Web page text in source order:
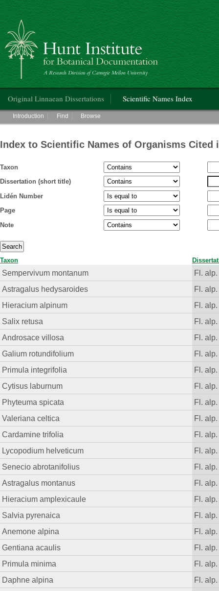
Hunt Institute for Botanical Documentation
Original Linnaean Dissertations Scientific Names Index
Main menu
Introduction Find Browse
Index to Scientific Names of Organisms Cited
Taxon
Dissertation (short title)
Lidén Number
Page
Note
Taxon
Sempervivum montanum
Fl. alp.
Astragalus hedysaroides
Fl. alp.
Hieracium alpinum
Fl. alp.
Salix retusa
Fl. alp.
Androsace villosa
Fl. alp.
Galium rotundifolium
Fl. alp.
Primula integrifolia
Fl. alp.
Cytisus laburnum
Fl. alp.
Phyteuma spicata
Fl. alp.
Valeriana celtica
Fl. alp.
Cardamine trifolia
Fl. alp.
Lycopodium helveticum
Fl. alp.
Senecio abrotanifolius
Fl. alp.
Astragalus montanus
Fl. alp.
Hieracium amplexicaule
Fl. alp.
Salvia pyrenaica
Fl. alp.
Anemone alpina
Fl. alp.
Gentiana acaulis
Fl. alp.
Primula minima
Fl. alp.
Daphne alpina
Fl. alp.